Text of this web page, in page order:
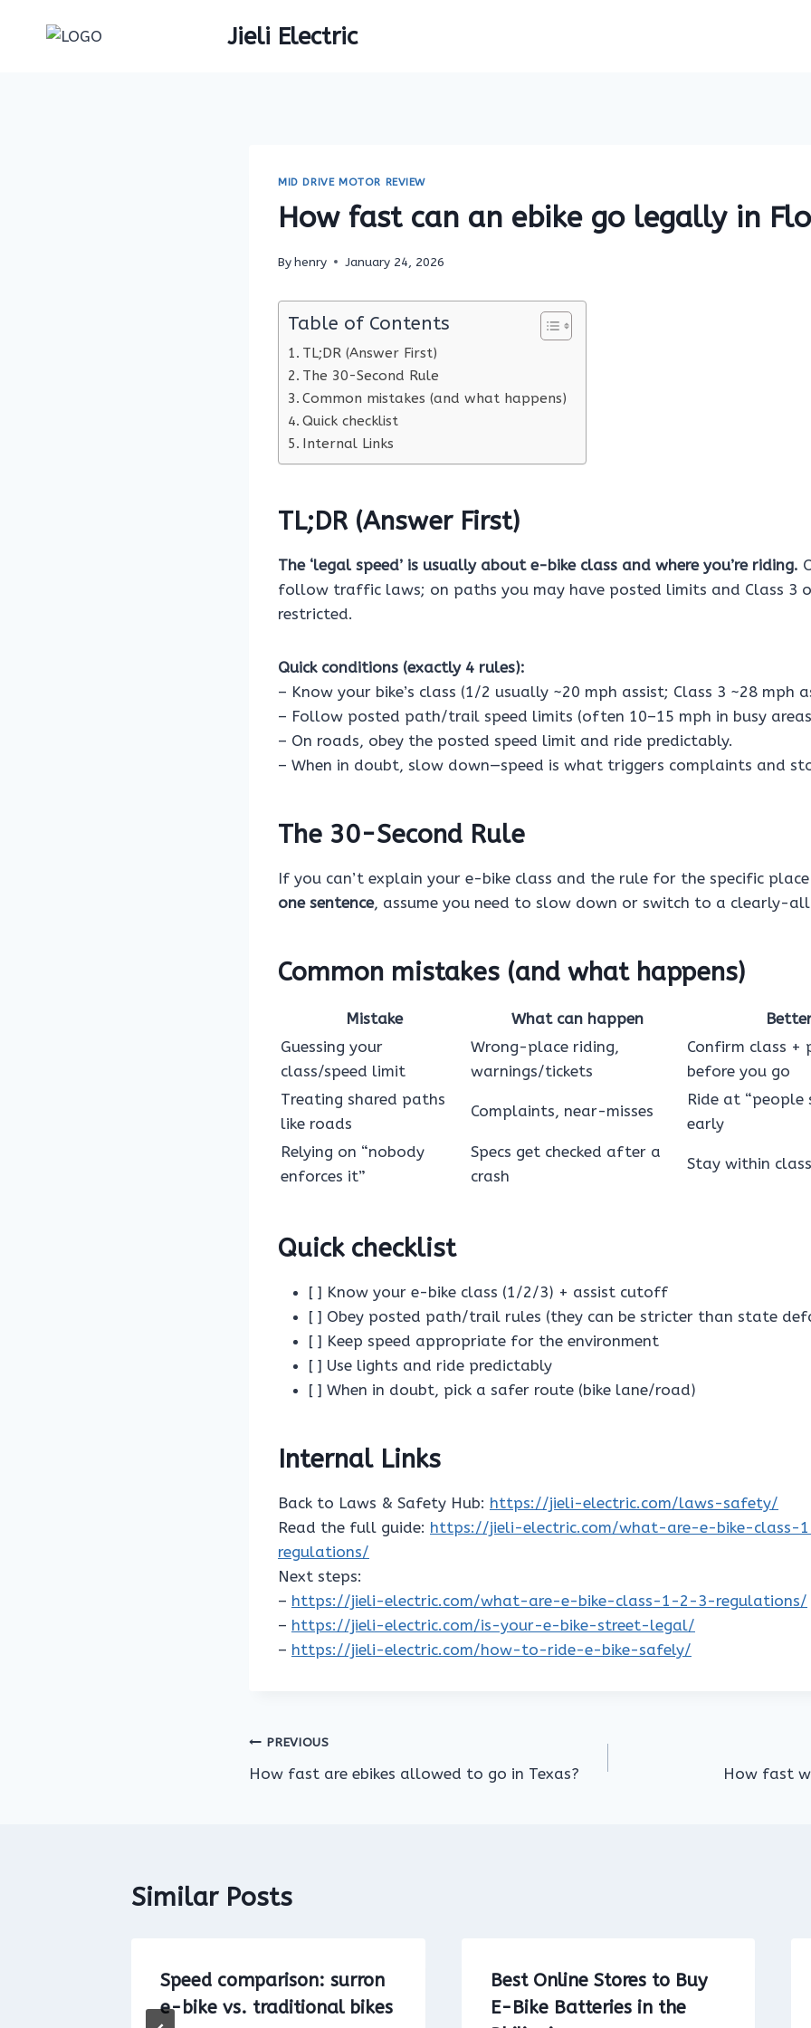
Jieli Electric
MID DRIVE MOTOR REVIEW
How fast can an ebike go legally in
Byhenry January 24, 2026
Table of Contents
TL;DR (Answer First)
The 30-Second Rule
Common mistakes (and what happens)
Quick checklist
Internal Links
TL;DR (Answer First)
The ‘legal speed’ is usually about e-bike class and where you’re riding.
follow traffic laws; on paths you may have posted limits and Class 3
restricted.
Quick conditions (exactly 4 rules):
– Know your bike’s class (1/2 usually ~20 mph assist; Class 3 ~28 mph
– Follow posted path/trail speed limits (often 10–15 mph in busy
– On roads, obey the posted speed limit and ride predictably.
– When in doubt, slow down—speed is what triggers complaints and
The 30-Second Rule
If you can’t explain your e-bike class and the rule for the specific place
one sentence, assume you need to slow down or switch to a clearly-
Common mistakes (and what happens)
Mistake What can happen
Guessing your
class/speed limit
Wrong-place riding,
warnings/tickets
Confirm class +
before you go
Treating shared paths
like roads
Complaints, near-misses
Ride at “people
early
Relying on “nobody
enforces it”
Specs get checked after a
crash
Stay within
Quick checklist
[ ] Know your e-bike class (1/2/3) + assist cutoff
[ ] Obey posted path/trail rules (they can be stricter than state
[ ] Keep speed appropriate for the environment
[ ] Use lights and ride predictably
[ ] When in doubt, pick a safer route (bike lane/road)
Internal Links
Back to Laws & Safety Hub: https://jieli-electric.com/laws-safety/
Read the full guide: https://jieli-electric.com/what-are-e-bike-class-
regulations/
Next steps:
– https://jieli-electric.com/what-are-e-bike-class-1-2-3-regulations/
– https://jieli-electric.com/is-your-e-bike-street-legal/
– https://jieli-electric.com/how-to-ride-e-bike-safely/
Post
navigation
PREVIOUS
How fast are ebikes allowed to go in Texas? How fast
Similar Posts
Speed comparison: surron
e-bike vs. traditional bikes
Best Online Stores to Buy
E-Bike Batteries in the